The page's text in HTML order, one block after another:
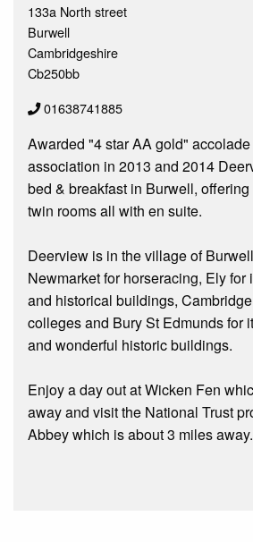
133a North street
Burwell
Cambridgeshire
Cb250bb
01638741885
Awarded "4 star AA gold"
association in 2013 and 2014
bed & breakfast in Burwell,
twin rooms all with en suite.
Deerview is in the village of
Newmarket for horseracing, Ely for
and historical buildings,
colleges and Bury St Edmunds for
and wonderful historic buildings.
Enjoy a day out at Wicken Fen
away and visit the National Trust
Abbey which is about 3 miles away.